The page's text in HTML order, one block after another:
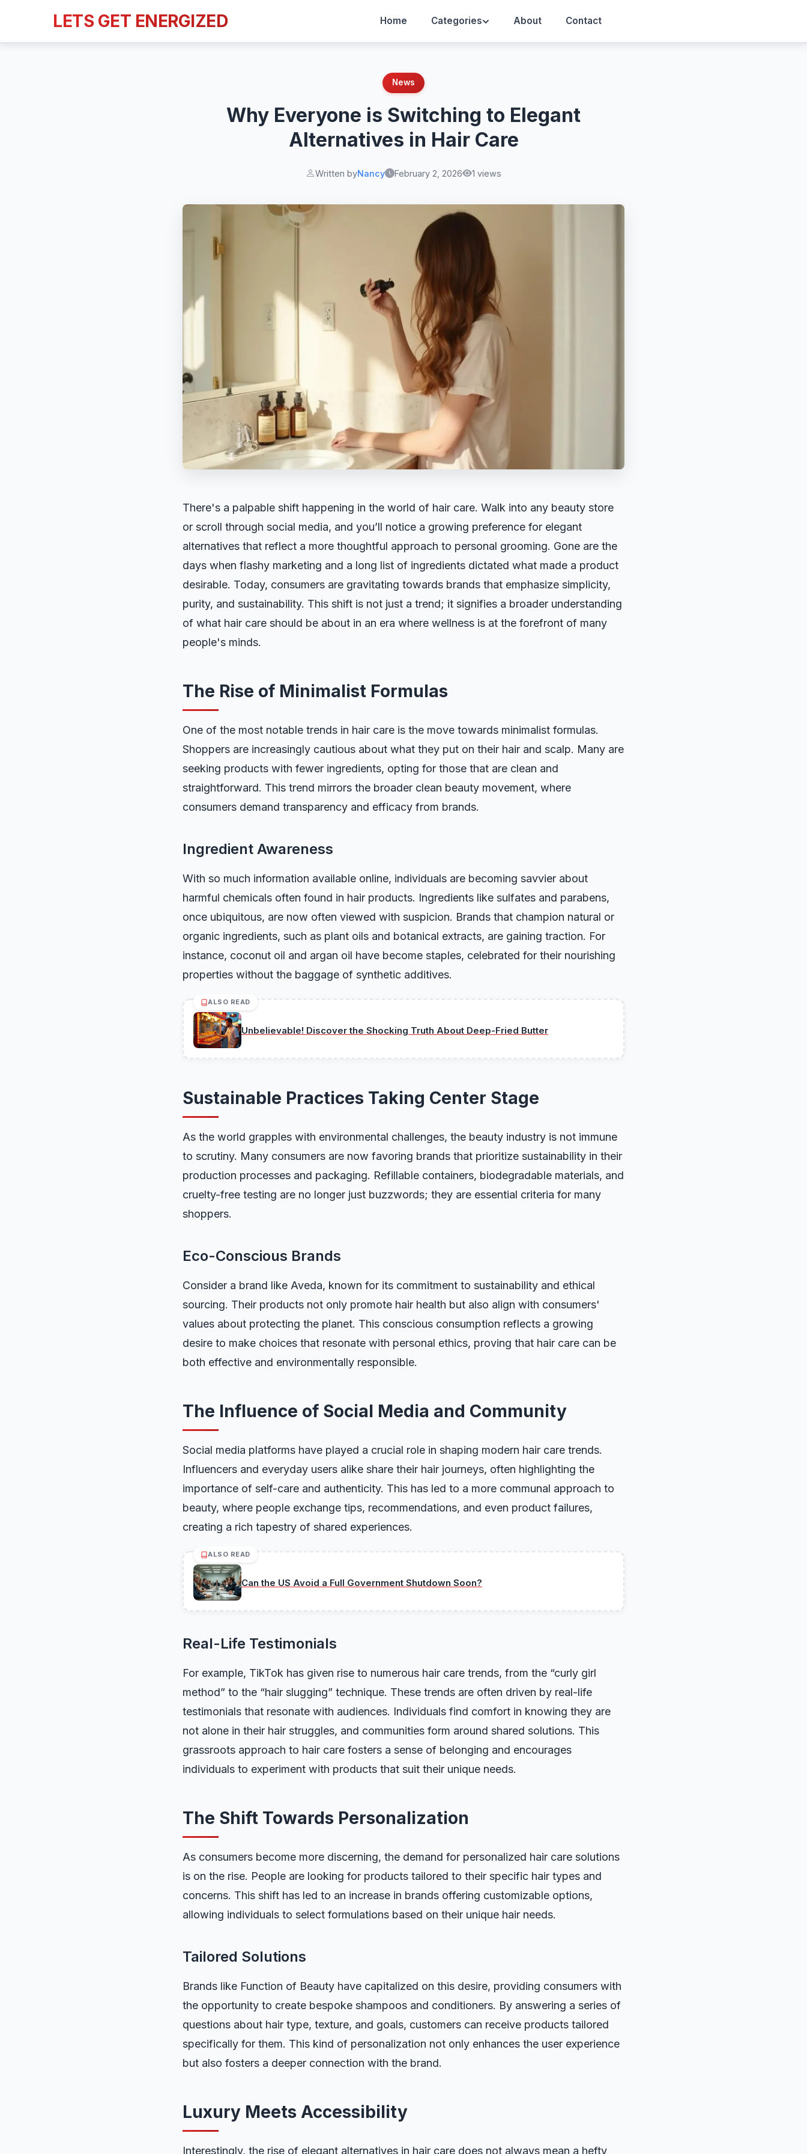
LETS GET ENERGIZED Home Categories About Contact
News
Why Everyone is Switching to Elegant
Alternatives in Hair Care
Written byNancy February 2, 2026 1 views
There's a palpable shift happening in the world of hair care. Walk into any beauty store
or scroll through social media, and you’ll notice a growing preference for elegant
alternatives that reflect a more thoughtful approach to personal grooming. Gone are the
days when flashy marketing and a long list of ingredients dictated what made a product
desirable. Today, consumers are gravitating towards brands that emphasize simplicity,
purity, and sustainability. This shift is not just a trend; it signifies a broader understanding
of what hair care should be about in an era where wellness is at the forefront of many
people's minds.
The Rise of Minimalist Formulas
One of the most notable trends in hair care is the move towards minimalist formulas.
Shoppers are increasingly cautious about what they put on their hair and scalp. Many are
seeking products with fewer ingredients, opting for those that are clean and
straightforward. This trend mirrors the broader clean beauty movement, where
consumers demand transparency and efficacy from brands.
Ingredient Awareness
With so much information available online, individuals are becoming savvier about
harmful chemicals often found in hair products. Ingredients like sulfates and parabens,
once ubiquitous, are now often viewed with suspicion. Brands that champion natural or
organic ingredients, such as plant oils and botanical extracts, are gaining traction. For
instance, coconut oil and argan oil have become staples, celebrated for their nourishing
properties without the baggage of synthetic additives.
ALSO READ
Unbelievable! Discover the Shocking Truth About Deep-Fried Butter
Sustainable Practices Taking Center Stage
As the world grapples with environmental challenges, the beauty industry is not immune
to scrutiny. Many consumers are now favoring brands that prioritize sustainability in their
production processes and packaging. Refillable containers, biodegradable materials, and
cruelty-free testing are no longer just buzzwords; they are essential criteria for many
shoppers.
Eco-Conscious Brands
Consider a brand like Aveda, known for its commitment to sustainability and ethical
sourcing. Their products not only promote hair health but also align with consumers'
values about protecting the planet. This conscious consumption reflects a growing
desire to make choices that resonate with personal ethics, proving that hair care can be
both effective and environmentally responsible.
The Influence of Social Media and Community
Social media platforms have played a crucial role in shaping modern hair care trends.
Influencers and everyday users alike share their hair journeys, often highlighting the
importance of self-care and authenticity. This has led to a more communal approach to
beauty, where people exchange tips, recommendations, and even product failures,
creating a rich tapestry of shared experiences.
ALSO READ
Can the US Avoid a Full Government Shutdown Soon?
Real-Life Testimonials
For example, TikTok has given rise to numerous hair care trends, from the “curly girl
method” to the “hair slugging” technique. These trends are often driven by real-life
testimonials that resonate with audiences. Individuals find comfort in knowing they are
not alone in their hair struggles, and communities form around shared solutions. This
grassroots approach to hair care fosters a sense of belonging and encourages
individuals to experiment with products that suit their unique needs.
The Shift Towards Personalization
As consumers become more discerning, the demand for personalized hair care solutions
is on the rise. People are looking for products tailored to their specific hair types and
concerns. This shift has led to an increase in brands offering customizable options,
allowing individuals to select formulations based on their unique hair needs.
Tailored Solutions
Brands like Function of Beauty have capitalized on this desire, providing consumers with
the opportunity to create bespoke shampoos and conditioners. By answering a series of
questions about hair type, texture, and goals, customers can receive products tailored
specifically for them. This kind of personalization not only enhances the user experience
but also fosters a deeper connection with the brand.
Luxury Meets Accessibility
Interestingly, the rise of elegant alternatives in hair care does not always mean a hefty